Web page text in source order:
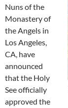
Nuns of the
Monastery of
the Angels in
Los Angeles,
CA, have
announced
that the Holy
See officially
approved the